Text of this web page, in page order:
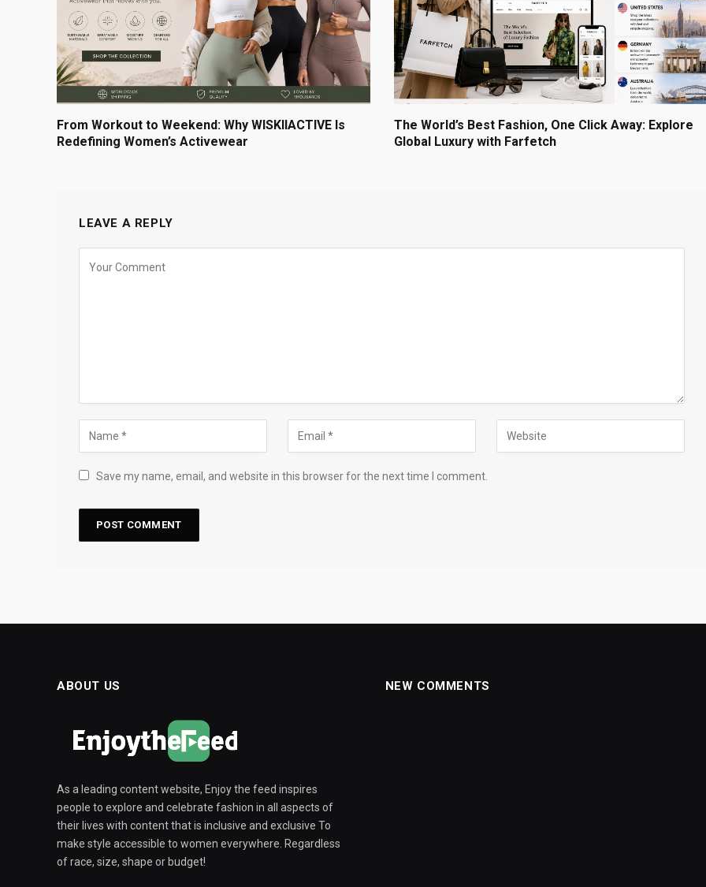
From Workout to Weekend: Why WISKIIACTIVE Is
Redefining Women’s Activewear
The World’s Best Fashion, One Click Away: Explore
Global Luxury with Farfetch
LEAVE A REPLY
Save my name, email, and website in this browser for the next time I comment.
ABOUT US
As a leading content website, Enjoy the feed inspires
people to explore and celebrate fashion in all aspects of
their lives with content that is inclusive and exclusive To
make style accessible to women everywhere. Regardless
of race, size, shape or budget!
NEW COMMENTS